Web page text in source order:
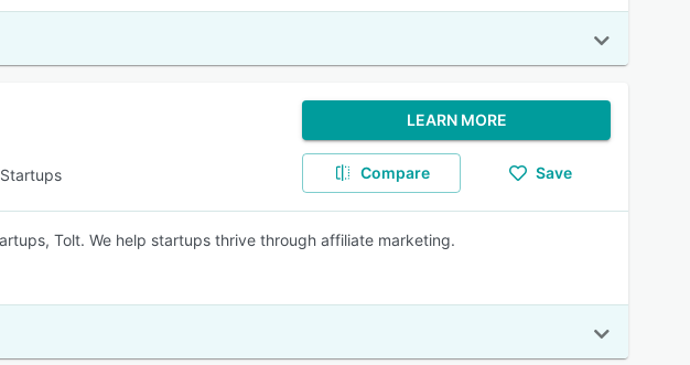
LEARN MORE
Compare Save
Tolt. We help startups thrive through affiliate marketing.